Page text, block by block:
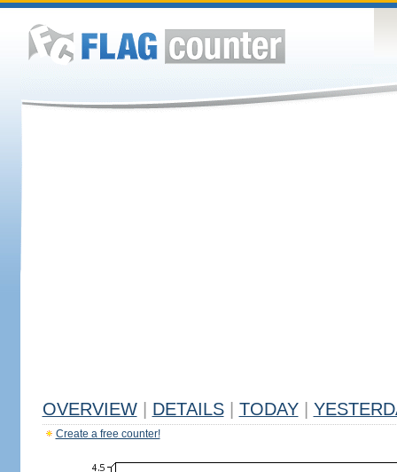
OVERVIEW DETAILS TODAY
Create a free counter!